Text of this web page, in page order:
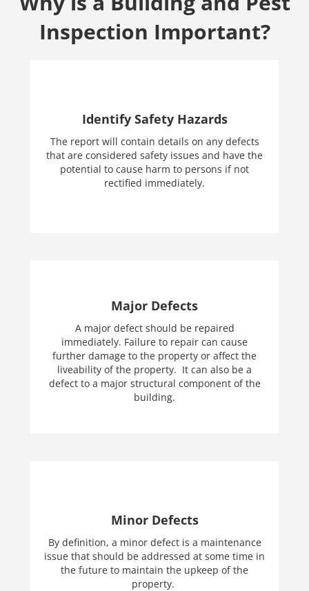
Inspection Important?
Identify Safety Hazards
The report will contain details on any defects
that are considered safety issues and have the
potential to cause harm to persons if not
rectified immediately.
Major Defects
A major defect should be repaired
immediately. Failure to repair can cause
further damage to the property or affect the
liveability of the property. It can also be a
defect to a major structural component of the
building.
Minor Defects
By definition, a minor defect is a maintenance
issue that should be addressed at some time in
the future to maintain the upkeep of the
property.